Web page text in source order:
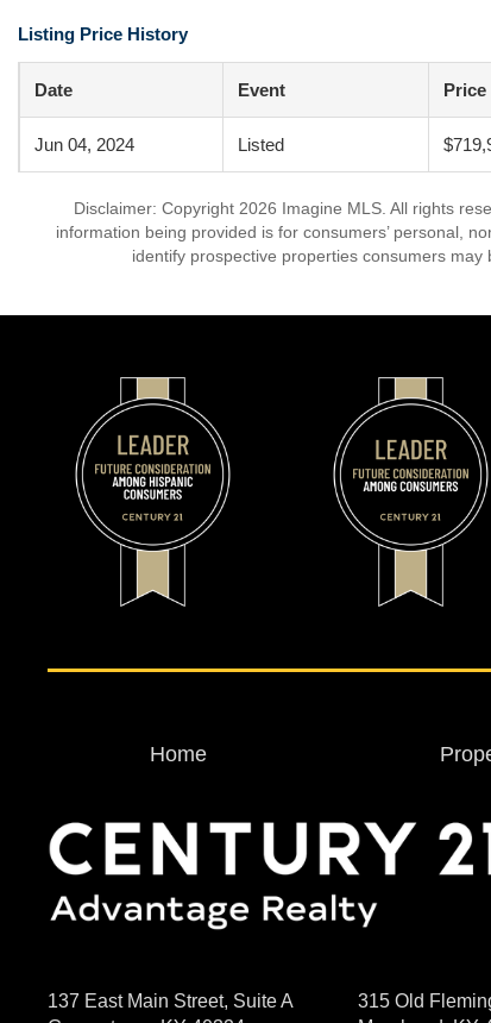
Listing Price History
Date Event Price
Jun 04, 2024 Listed
Disclaimer: Copyright 2026 Imagine MLS. All rights
information being provided is for consumers’ personal,
identify prospective properties consumers
Home
137 East Main Street, Suite A
315 Old